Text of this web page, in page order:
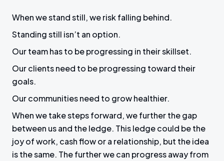
When we stand still, we risk falling behind.
Standing still isn’t an option.
Our team has to be progressing in their skillset.
Our clients need to be progressing toward their
goals.
Our communities need to grow healthier.
When we take steps forward, we further the gap
between us and the ledge. This ledge could be the
joy of work, cash flow or a relationship, but the idea
is the same. The further we can progress away from